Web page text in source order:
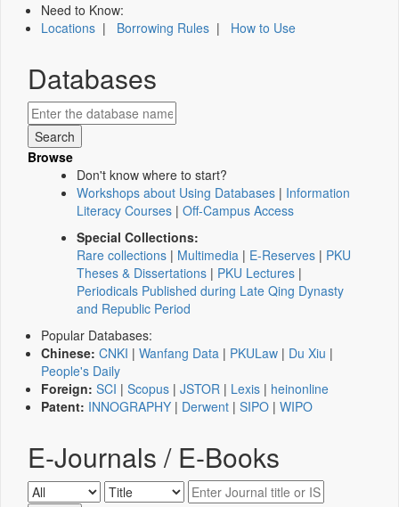
Need to Know:
Locations | Borrowing Rules | How to Use
Databases
Browse
Don't know where to start?
Workshops about Using Databases | Information
Literacy Courses | Off-Campus Access
Special Collections:
Rare collections | Multimedia | E-Reserves | PKU
Theses & Dissertations | PKU Lectures |
Periodicals Published during Late Qing Dynasty
and Republic Period
Popular Databases:
Chinese: CNKI | Wanfang Data | PKULaw | Du Xiu |
People's Daily
Foreign: SCI | Scopus | JSTOR | Lexis | heinonline
Patent: INNOGRAPHY | Derwent | SIPO | WIPO
E-Journals / E-Books